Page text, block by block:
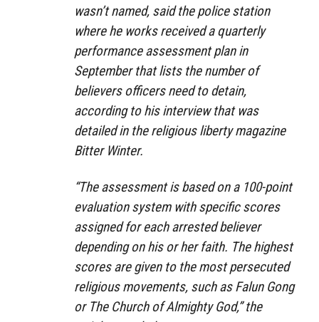
wasn’t named, said the police station
where he works received a quarterly
performance assessment plan in
September that lists the number of
believers officers need to detain,
according to his interview that was
detailed in the religious liberty magazine
Bitter Winter.
“The assessment is based on a 100-point
evaluation system with specific scores
assigned for each arrested believer
depending on his or her faith. The highest
scores are given to the most persecuted
religious movements, such as Falun Gong
or The Church of Almighty God,” the